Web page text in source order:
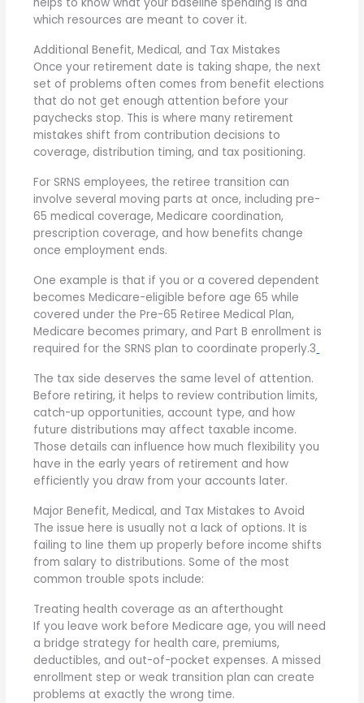
which resources are meant to cover it.
Additional Benefit, Medical, and Tax Mistakes
Once your retirement date is taking shape, the next
set of problems often comes from benefit elections
that do not get enough attention before your
paychecks stop. This is where many retirement
mistakes shift from contribution decisions to
coverage, distribution timing, and tax positioning.
For SRNS employees, the retiree transition can
involve several moving parts at once, including pre-
65 medical coverage, Medicare coordination,
prescription coverage, and how benefits change
once employment ends.
One example is that if you or a covered dependent
becomes Medicare-eligible before age 65 while
covered under the Pre-65 Retiree Medical Plan,
Medicare becomes primary, and Part B enrollment is
required for the SRNS plan to coordinate properly.3
The tax side deserves the same level of attention.
Before retiring, it helps to review contribution limits,
catch-up opportunities, account type, and how
future distributions may affect taxable income.
Those details can influence how much flexibility you
have in the early years of retirement and how
efficiently you draw from your accounts later.
Major Benefit, Medical, and Tax Mistakes to Avoid
The issue here is usually not a lack of options. It is
failing to line them up properly before income shifts
from salary to distributions. Some of the most
common trouble spots include:
Treating health coverage as an afterthought
If you leave work before Medicare age, you will need
a bridge strategy for health care, premiums,
deductibles, and out-of-pocket expenses. A missed
enrollment step or weak transition plan can create
problems at exactly the wrong time.